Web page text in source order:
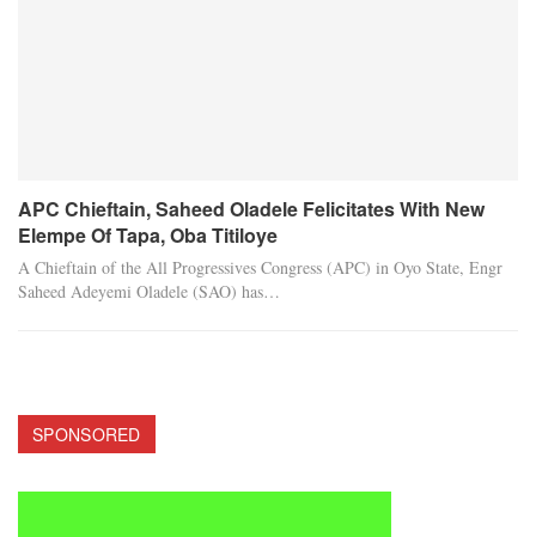
APC Chieftain, Saheed Oladele Felicitates With New
Elempe Of Tapa, Oba Titiloye
A Chieftain of the All Progressives Congress (APC) in Oyo State, Engr
Saheed Adeyemi Oladele (SAO) has…
SPONSORED